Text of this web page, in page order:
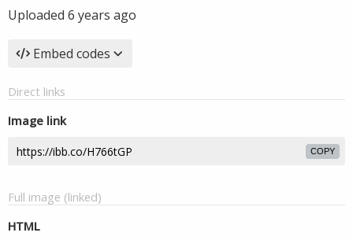
Uploaded 6 years ago
Embed codes
Direct links
Image link
COPY
Full image (linked)
HTML